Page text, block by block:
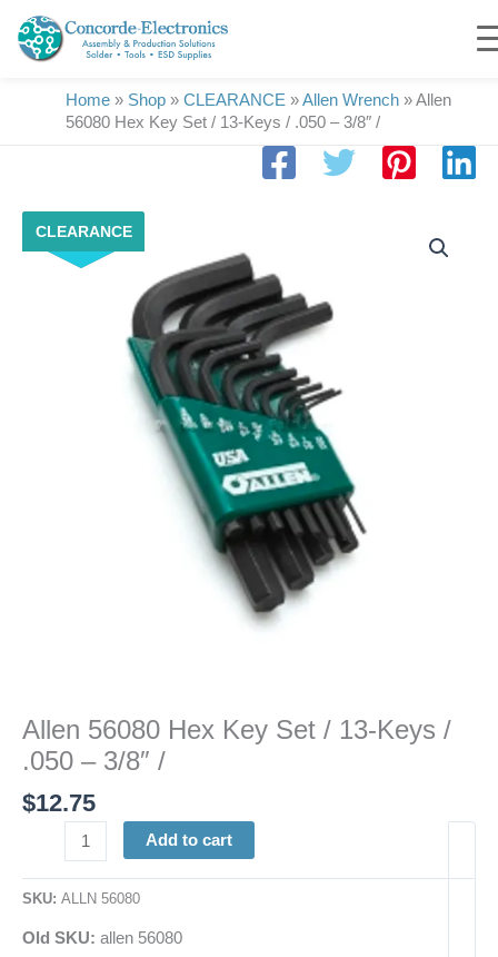
content
Home » Shop » CLEARANCE »Allen Wrench »Allen
56080 Hex Key Set / 13-Keys / .050 – 3/8″ /
CLEARANCE
Allen 56080 Hex Key Set / 13-Keys /
.050 – 3/8″ /
$12.75
Allen
56080
Add to cart
SKU: ALLN 56080
Old SKU: allen 56080